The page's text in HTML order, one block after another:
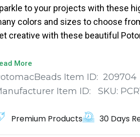
to your projects with these
colors and sizes to choose
creative with these beautiful
More
Item ID: 209704
Item ID:
SKU:
Premium Products 30 Days